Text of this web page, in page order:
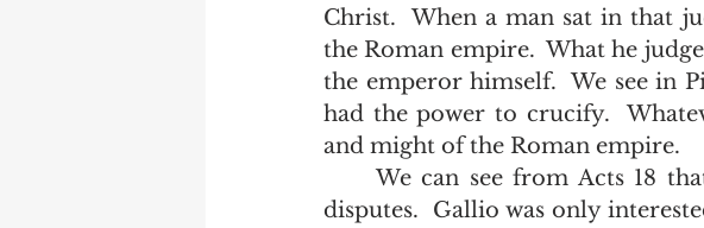
Christ.  When a man sat in that
the Roman empire.  What he
the emperor himself.  We see in
had the power to crucify.
and might of the Roman empire.
	We can see from Acts 18 that the judgment seat didn't apply to religious
disputes.  Gallio was only